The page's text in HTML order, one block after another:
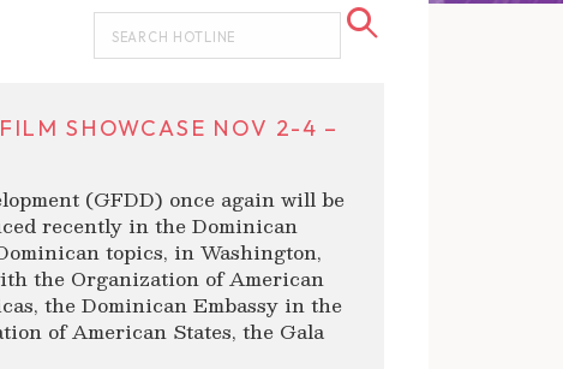
SHOWCASE NOV 2-4 –
(GFDD) once again will be
recently in the Dominican
topics, in Washington,
the Organization of American
the Dominican Embassy in the
of American States, the Gala